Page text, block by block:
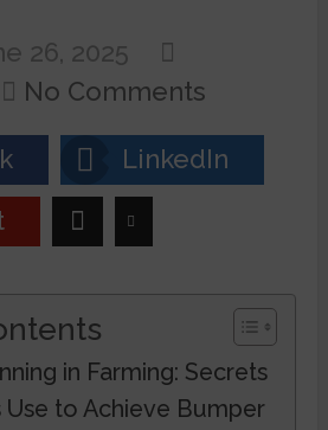
26, 2025
No Comments
LinkedIn
in Farming: Secrets
Use to Achieve Bumper